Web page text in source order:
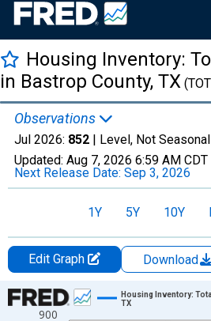
Housing Inventory:
in Bastrop County, TX
Observations
Jul 2026: 852 | Level, Not
Updated: Aug 7, 2026 6:59 AM CDT
Next Release Date: Sep 3, 2026
1Y 5Y 10Y
Edit Graph Download
Chart
900
Housing Inventory:
TX